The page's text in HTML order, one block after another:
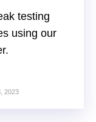
testing
using our
2023